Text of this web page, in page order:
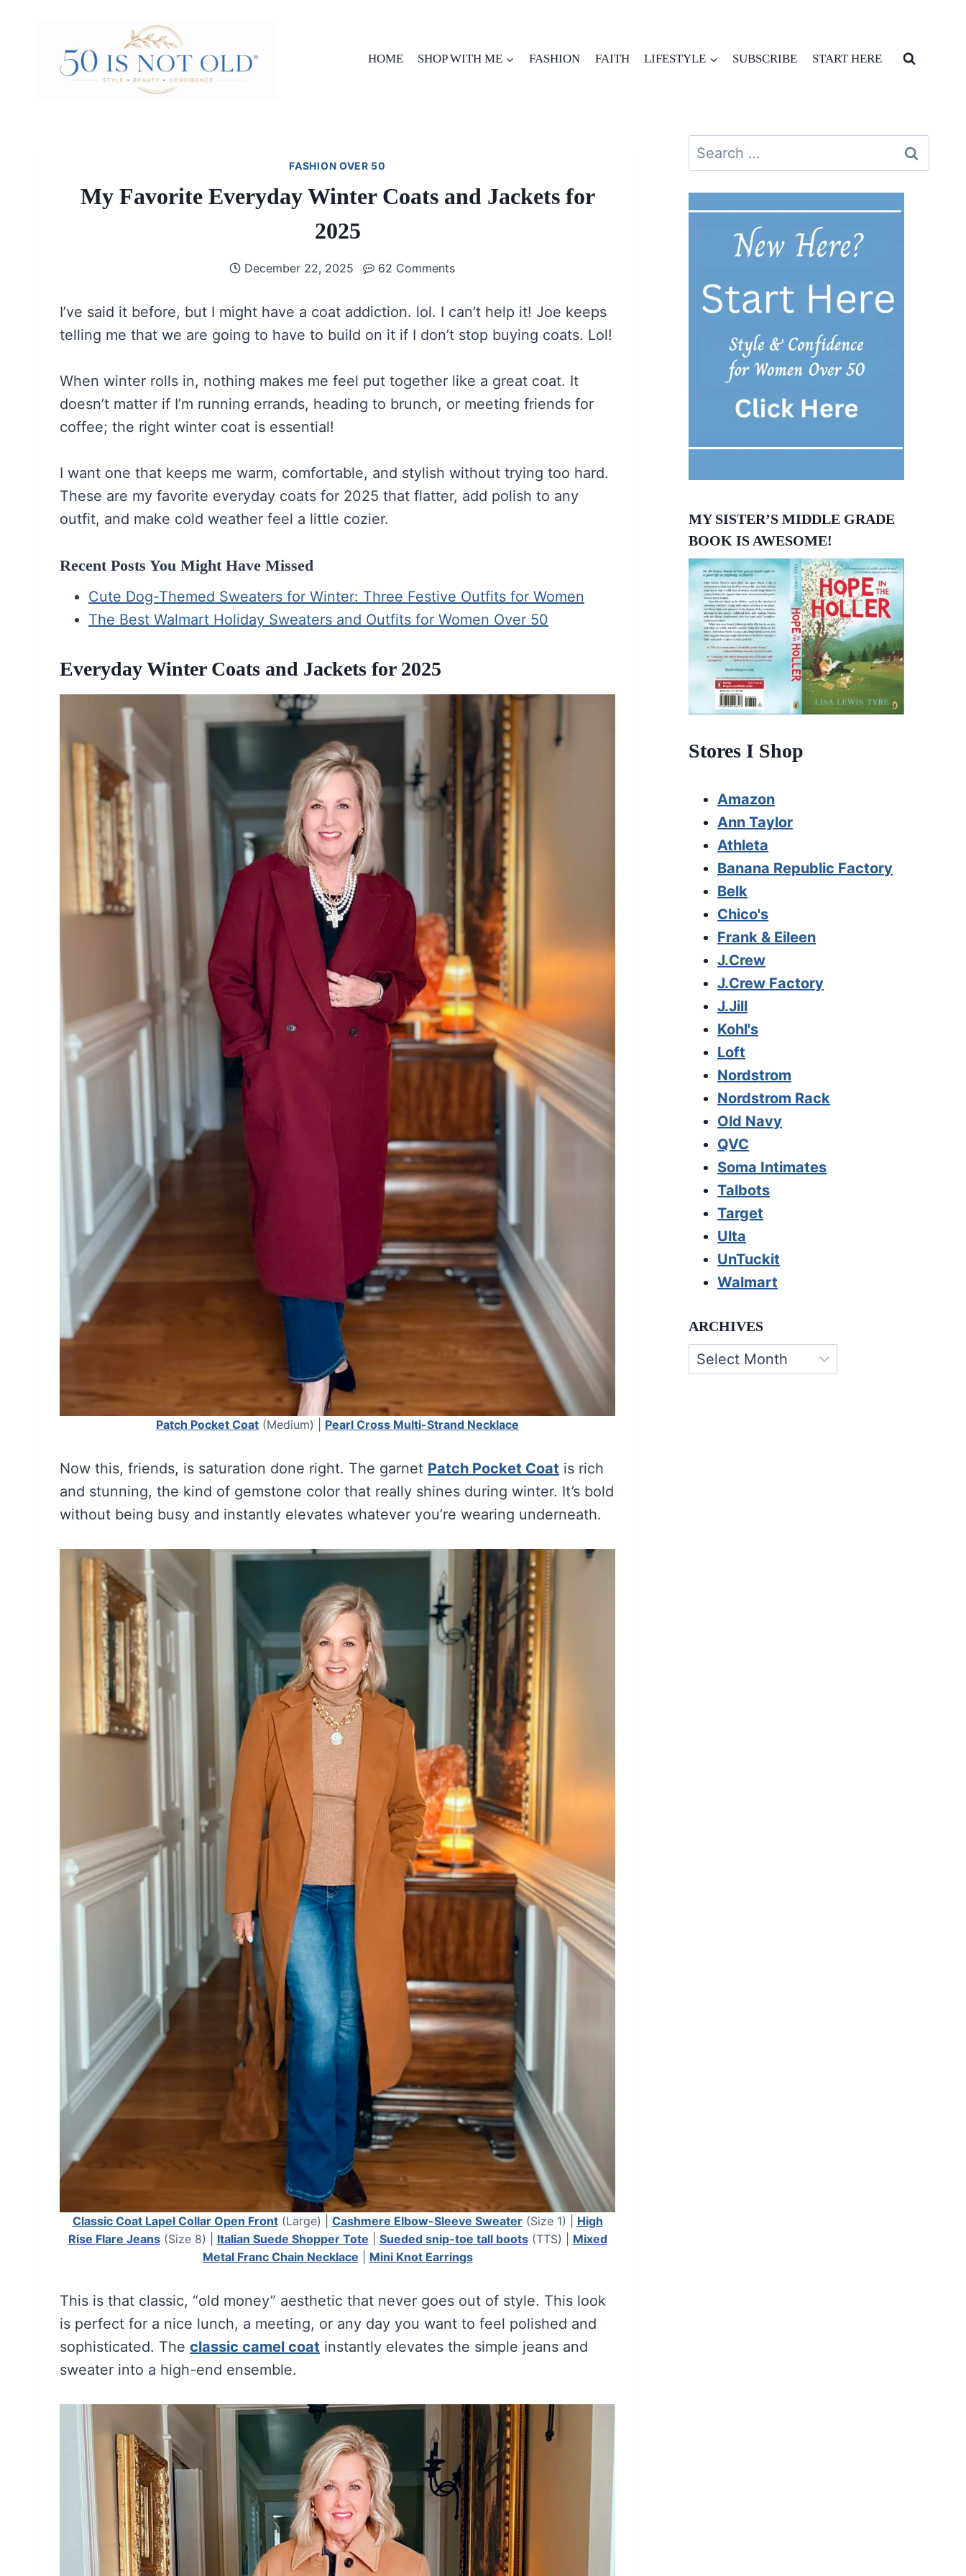
HOME SHOP WITH ME FASHION FAITH LIFESTYLE SUBSCRIBE START HERE
FASHION OVER 50
My Favorite Everyday Winter Coats and Jackets for
2025
December 22, 2025 62 Comments
I’ve said it before, but I might have a coat addiction. lol. I can’t help it! Joe keeps
telling me that we are going to have to build on it if I don’t stop buying coats. Lol!
When winter rolls in, nothing makes me feel put together like a great coat. It
doesn’t matter if I’m running errands, heading to brunch, or meeting friends for
coffee; the right winter coat is essential!
I want one that keeps me warm, comfortable, and stylish without trying too hard.
These are my favorite everyday coats for 2025 that flatter, add polish to any
outfit, and make cold weather feel a little cozier.
Recent Posts You Might Have Missed
Cute Dog-Themed Sweaters for Winter: Three Festive Outfits for Women
The Best Walmart Holiday Sweaters and Outfits for Women Over 50
Everyday Winter Coats and Jackets for 2025
Patch Pocket Coat (Medium) | Pearl Cross Multi-Strand Necklace
Now this, friends, is saturation done right. The garnet Patch Pocket Coat is rich
and stunning, the kind of gemstone color that really shines during winter. It’s bold
without being busy and instantly elevates whatever you’re wearing underneath.
Classic Coat Lapel Collar Open Front(Large) | Cashmere Elbow-Sleeve Sweater(Size 1) | High
Rise Flare Jeans(Size 8) | Italian Suede Shopper Tote Sueded snip-toe tall boots(TTS) | Mixed
Metal Franc Chain Necklace
Mini Knot Earrings
This is that classic, “old money” aesthetic that never goes out of style. This look
is perfect for a nice lunch, a meeting, or any day you want to feel polished and
sophisticated. The classic camel coat instantly elevates the simple jeans and
sweater into a high-end ensemble.
Search
for:
MY SISTER’S MIDDLE GRADE
BOOK IS AWESOME!
Stores I Shop
Amazon
Ann Taylor
Athleta
Banana Republic Factory
Belk
Chico's
Frank & Eileen
J.Crew
J.Crew Factory
J.Jill
Kohl's
Loft
Nordstrom
Nordstrom Rack
Old Navy
QVC
Soma Intimates
Talbots
Target
Ulta
UnTuckit
Walmart
ARCHIVES
Archives